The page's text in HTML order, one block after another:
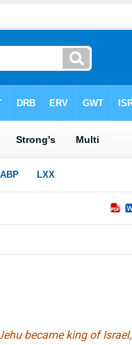
became king of Israel,